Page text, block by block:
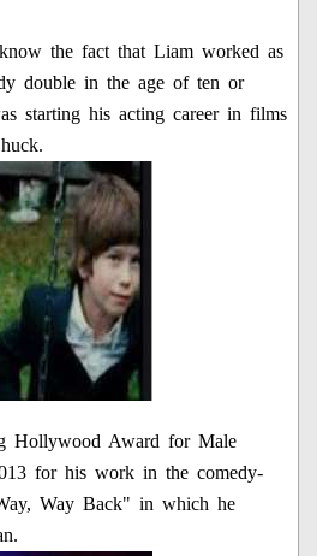
the fact that Liam worked as
double in the age of ten or
starting his acting career in films
Hollywood Award for Male
for his work in the comedy-
Way Back" in which he